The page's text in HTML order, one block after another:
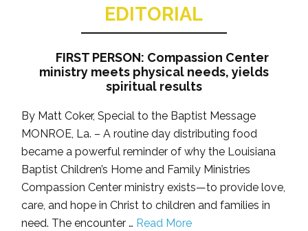
EDITORIAL
FIRST PERSON: Compassion Center
ministry meets physical needs, yields
spiritual results
By Matt Coker, Special to the Baptist Message
MONROE, La. – A routine day distributing food
became a powerful reminder of why the Louisiana
Baptist Children’s Home and Family Ministries
Compassion Center ministry exists—to provide love,
care, and hope in Christ to children and families in
need. The encounter … Read More